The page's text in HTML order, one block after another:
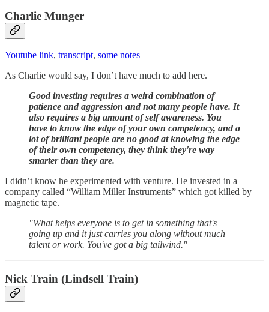
Charlie Munger
Youtube link, transcript, some notes
As Charlie would say, I don’t have much to add here.
Good investing requires a weird combination of
patience and aggression and not many people have. It
also requires a big amount of self awareness. You
have to know the edge of your own competency, and a
lot of brilliant people are no good at knowing the edge
of their own competency, they think they're way
smarter than they are.
I didn’t know he experimented with venture. He invested in a
company called “William Miller Instruments” which got killed by
magnetic tape.
"What helps everyone is to get in something that's
going up and it just carries you along without much
talent or work. You've got a big tailwind."
Nick Train (Lindsell Train)